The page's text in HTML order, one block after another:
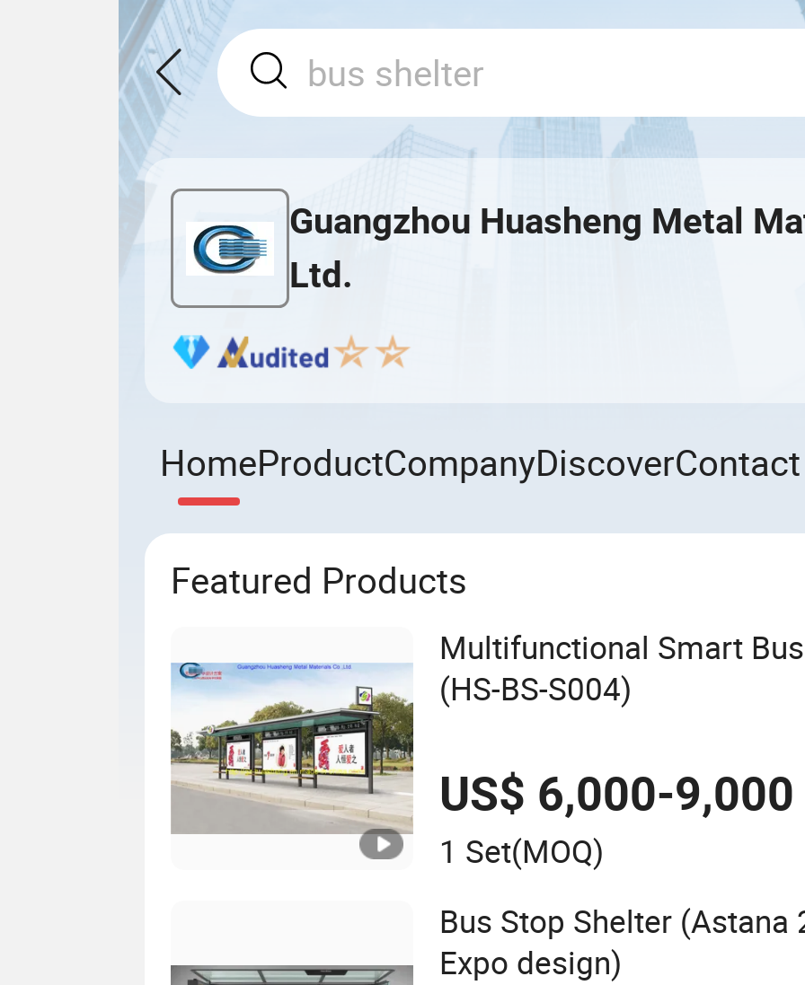
Guangzhou Huasheng Metal
Ltd.
HomeProductCompanyDiscoverContact
Featured Products
Multifunctional Smart
(HS-BS-S004)
US$ 6,000-9,000
1 Set(MOQ)
Bus Stop Shelter
Expo design)